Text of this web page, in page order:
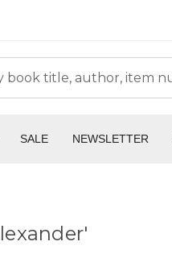
SALE NEWSLETTER